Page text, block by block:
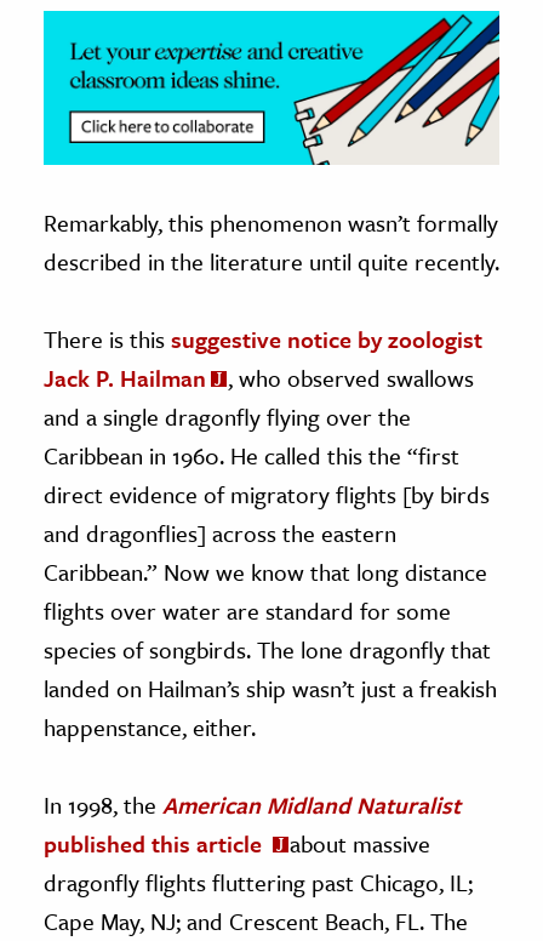
& The Environment
& Economics
Remarkably, this phenomenon wasn’t formally
described in the literature until quite recently.
There is thissuggestive notice by zoologist
Jack P. Hailman
, who observed swallows
and a single dragonfly flying over the
Caribbean in 1960. He called this the “first
direct evidence of migratory flights [by birds
and dragonflies] across the eastern
Caribbean.” Now we know that long distance
flights over water are standard for some
species of songbirds. The lone dragonfly that
landed on Hailman’s ship wasn’t just a freakish
happenstance, either.
In 1998, the American Midland Naturalist
published this article
about massive
dragonfly flights fluttering past Chicago, IL;
Cape May, NJ; and Crescent Beach, FL. The